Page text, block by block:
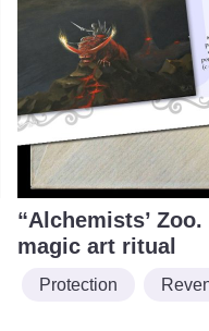
“Alchemists’ Zoo.
magic art ritual
Protection